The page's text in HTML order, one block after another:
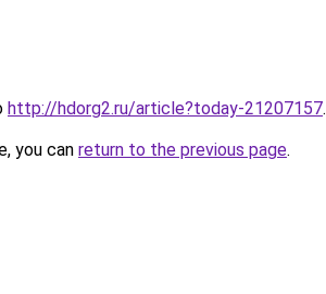
http://hdorg2.ru/article?today-21207157.
you can return to the previous page.